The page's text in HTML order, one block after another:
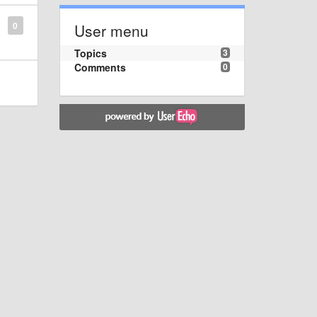
0 User menu
3
Topics
0
Comments